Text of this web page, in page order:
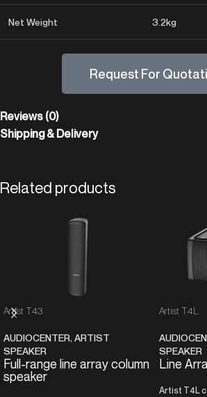
Net Weight 3.2kg
Request For
Reviews (0)
Shipping & Delivery
Related products
Artist T43
AUDIOCENTER, ARTIST
SPEAKER
Full-range line array column
speaker
Artist T4L
SPEAKER
Line
Artist T4L